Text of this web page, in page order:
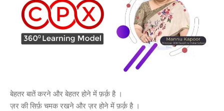
बेहतर बातें करने और बेहतर होने में फ़र्क़ है ।
ज़र की सिर्फ़ चमक रखने और ज़र होने में फ़र्क़ है ।